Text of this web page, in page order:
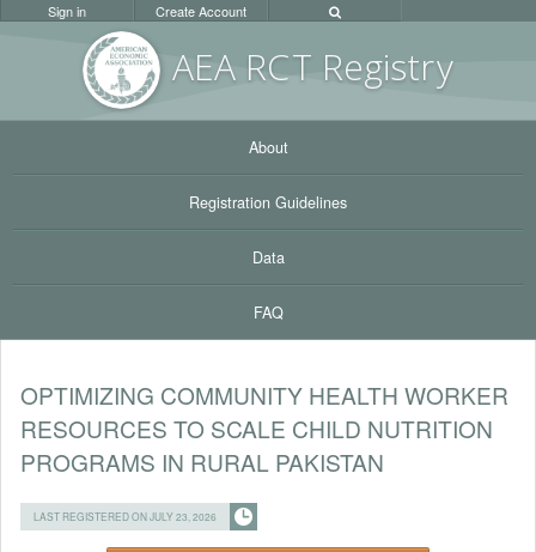
AEA RCT Registry
Sign in Create Account
About
Registration Guidelines
Data
FAQ
OPTIMIZING COMMUNITY HEALTH WORKER
RESOURCES TO SCALE CHILD NUTRITION
PROGRAMS IN RURAL PAKISTAN
LAST REGISTERED ON JULY 23, 2026